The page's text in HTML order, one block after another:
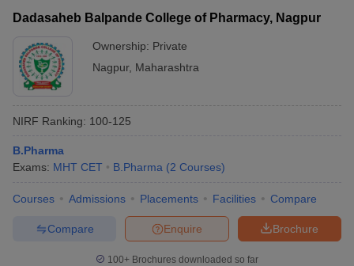
Dadasaheb Balpande College of Pharmacy, Nagpur
Ownership: Private
Nagpur, Maharashtra
NIRF Ranking: 100-125
B.Pharma
Exams: MHT CET B.Pharma (2 Courses)
Courses Admissions Placements Facilities Compare
Brochure
Enquire
Compare
100+ Brochures downloaded so far